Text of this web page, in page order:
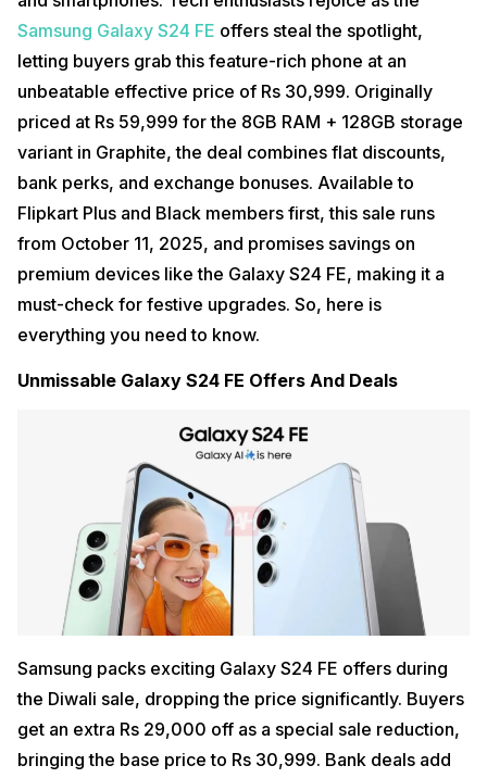
Samsung Galaxy S24 FE offers steal the spotlight,
letting buyers grab this feature-rich phone at an
unbeatable effective price of Rs 30,999. Originally
priced at Rs 59,999 for the 8GB RAM + 128GB storage
variant in Graphite, the deal combines flat discounts,
bank perks, and exchange bonuses. Available to
Flipkart Plus and Black members first, this sale runs
from October 11, 2025, and promises savings on
premium devices like the Galaxy S24 FE, making it a
must-check for festive upgrades. So, here is
everything you need to know.
Unmissable Galaxy S24 FE Offers And Deals
Samsung packs exciting Galaxy S24 FE offers during
the Diwali sale, dropping the price significantly. Buyers
get an extra Rs 29,000 off as a special sale reduction,
bringing the base price to Rs 30,999. Bank deals add